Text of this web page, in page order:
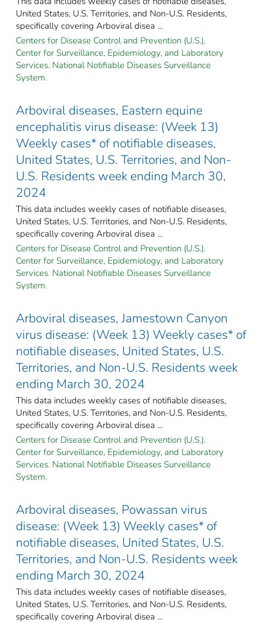
United States, U.S. Territories, and Non-U.S. Residents,
specifically covering Arboviral disea ...
Centers for Disease Control and Prevention (U.S.).
Center for Surveillance, Epidemiology, and Laboratory
Services. National Notifiable Diseases Surveillance
System.
Arboviral diseases, Eastern equine
encephalitis virus disease: (Week 13)
Weekly cases* of notifiable diseases,
United States, U.S. Territories, and Non-
U.S. Residents week ending March 30,
2024
This data includes weekly cases of notifiable diseases,
United States, U.S. Territories, and Non-U.S. Residents,
specifically covering Arboviral disea ...
Centers for Disease Control and Prevention (U.S.).
Center for Surveillance, Epidemiology, and Laboratory
Services. National Notifiable Diseases Surveillance
System.
Arboviral diseases, Jamestown Canyon
virus disease: (Week 13) Weekly cases* of
notifiable diseases, United States, U.S.
Territories, and Non-U.S. Residents week
ending March 30, 2024
This data includes weekly cases of notifiable diseases,
United States, U.S. Territories, and Non-U.S. Residents,
specifically covering Arboviral disea ...
Centers for Disease Control and Prevention (U.S.).
Center for Surveillance, Epidemiology, and Laboratory
Services. National Notifiable Diseases Surveillance
System.
Arboviral diseases, Powassan virus
disease: (Week 13) Weekly cases* of
notifiable diseases, United States, U.S.
Territories, and Non-U.S. Residents week
ending March 30, 2024
This data includes weekly cases of notifiable diseases,
United States, U.S. Territories, and Non-U.S. Residents,
specifically covering Arboviral disea ...